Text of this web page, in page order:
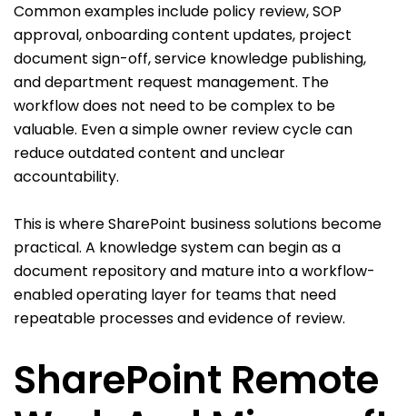
Common examples include policy review, SOP
approval, onboarding content updates, project
document sign-off, service knowledge publishing,
and department request management. The
workflow does not need to be complex to be
valuable. Even a simple owner review cycle can
reduce outdated content and unclear
accountability.
This is where SharePoint business solutions become
practical. A knowledge system can begin as a
document repository and mature into a workflow-
enabled operating layer for teams that need
repeatable processes and evidence of review.
SharePoint Remote